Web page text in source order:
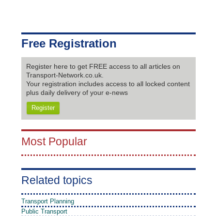
Free Registration
Register here to get FREE access to all articles on
Transport-Network.co.uk.
Your registration includes access to all locked content
plus daily delivery of your e-news
Register
Most Popular
Related topics
Transport Planning
Public Transport